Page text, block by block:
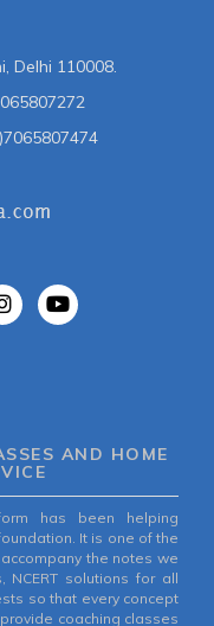
Delhi 110008.
AND HOME
has been helping
It is one of the
the notes we
NCERT solutions for all
so that every concept
coaching classes